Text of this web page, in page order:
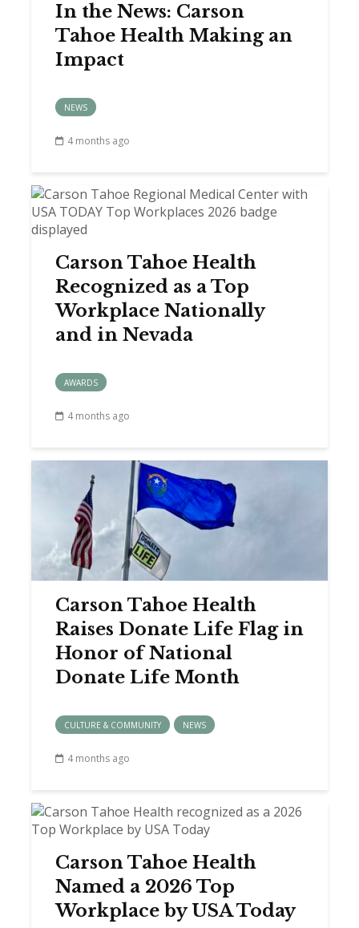
In the News: Carson
Tahoe Health Making an
Impact
NEWS
4 months ago
Carson Tahoe Health
Recognized as a Top
Workplace Nationally
and in Nevada
AWARDS
4 months ago
Carson Tahoe Health
Raises Donate Life Flag in
Honor of National
Donate Life Month
CULTURE & COMMUNITY NEWS
4 months ago
Carson Tahoe Health
Named a 2026 Top
Workplace by USA Today